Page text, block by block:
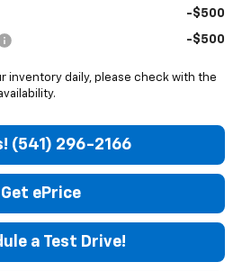
-$500
-$500
inventory daily, please check with the
(541) 296-2166
Get ePrice
a Test Drive!